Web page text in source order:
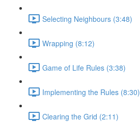
Selecting Neighbours (3:48)
Wrapping (8:12)
Game of Life Rules (3:38)
Implementing the Rules (8:30)
Clearing the Grid (2:11)